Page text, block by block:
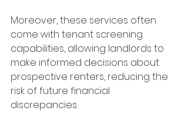
Moreover, these services often
come with tenant screening
capabilities, allowing landlords to
make informed decisions about
prospective renters, reducing the
risk of future financial
discrepancies.